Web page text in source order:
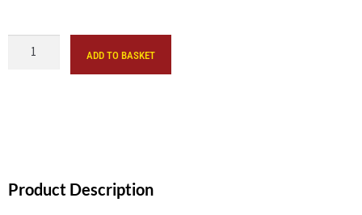
ADD TO BASKET
Product Description